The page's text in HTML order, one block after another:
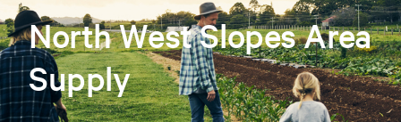
North West Slopes Area
Supply